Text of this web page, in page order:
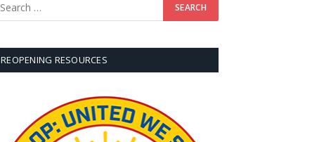
REOPENING RESOURCES